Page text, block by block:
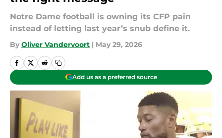
Notre Dame football is owning its CFP pain
instead of letting last year’s snub define it.
By Oliver Vandervoort | May 29, 2026
Add us as a preferred source